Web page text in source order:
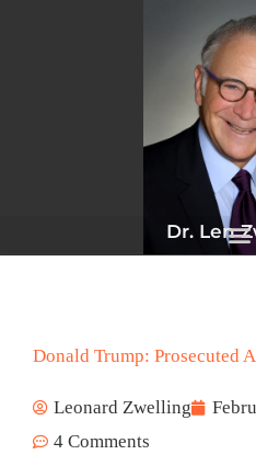
Dr. Len
Donald Trump: Prosecuted
Leonard Zwelling
4 Comments